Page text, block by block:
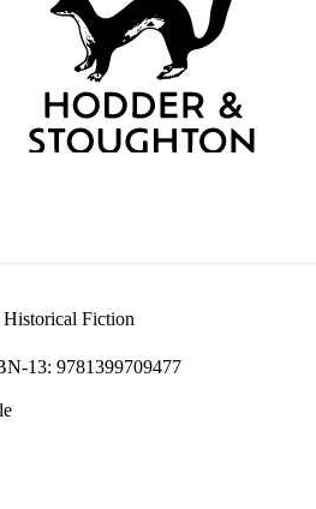
Historical Fiction
13: 9781399709477